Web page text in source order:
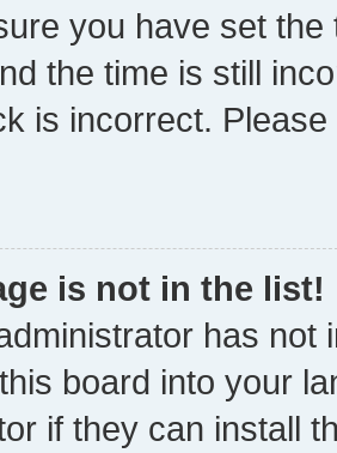
you have set
the time is still
is incorrect.
is not in the list!
has not
board into your
if they can install